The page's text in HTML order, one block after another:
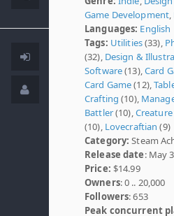
Game Development
Languages: English
Tags: Utilities(33),
(32), Design &
Software(13), Card
Card Game(12),
Crafting (10),
Battler(10),
(10), Lovecraftian (9)
Category: Steam
Release date: May
Price: $14.99
Owners: 0 .. 20,000
Followers: 653
Peak concurrent